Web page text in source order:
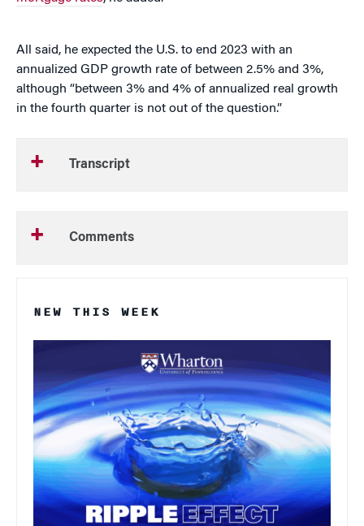
All said, he expected the U.S. to end 2023 with an
annualized GDP growth rate of between 2.5% and 3%,
although “between 3% and 4% of annualized real growth
in the fourth quarter is not out of the question.”
Transcript
Comments
NEW THIS WEEK